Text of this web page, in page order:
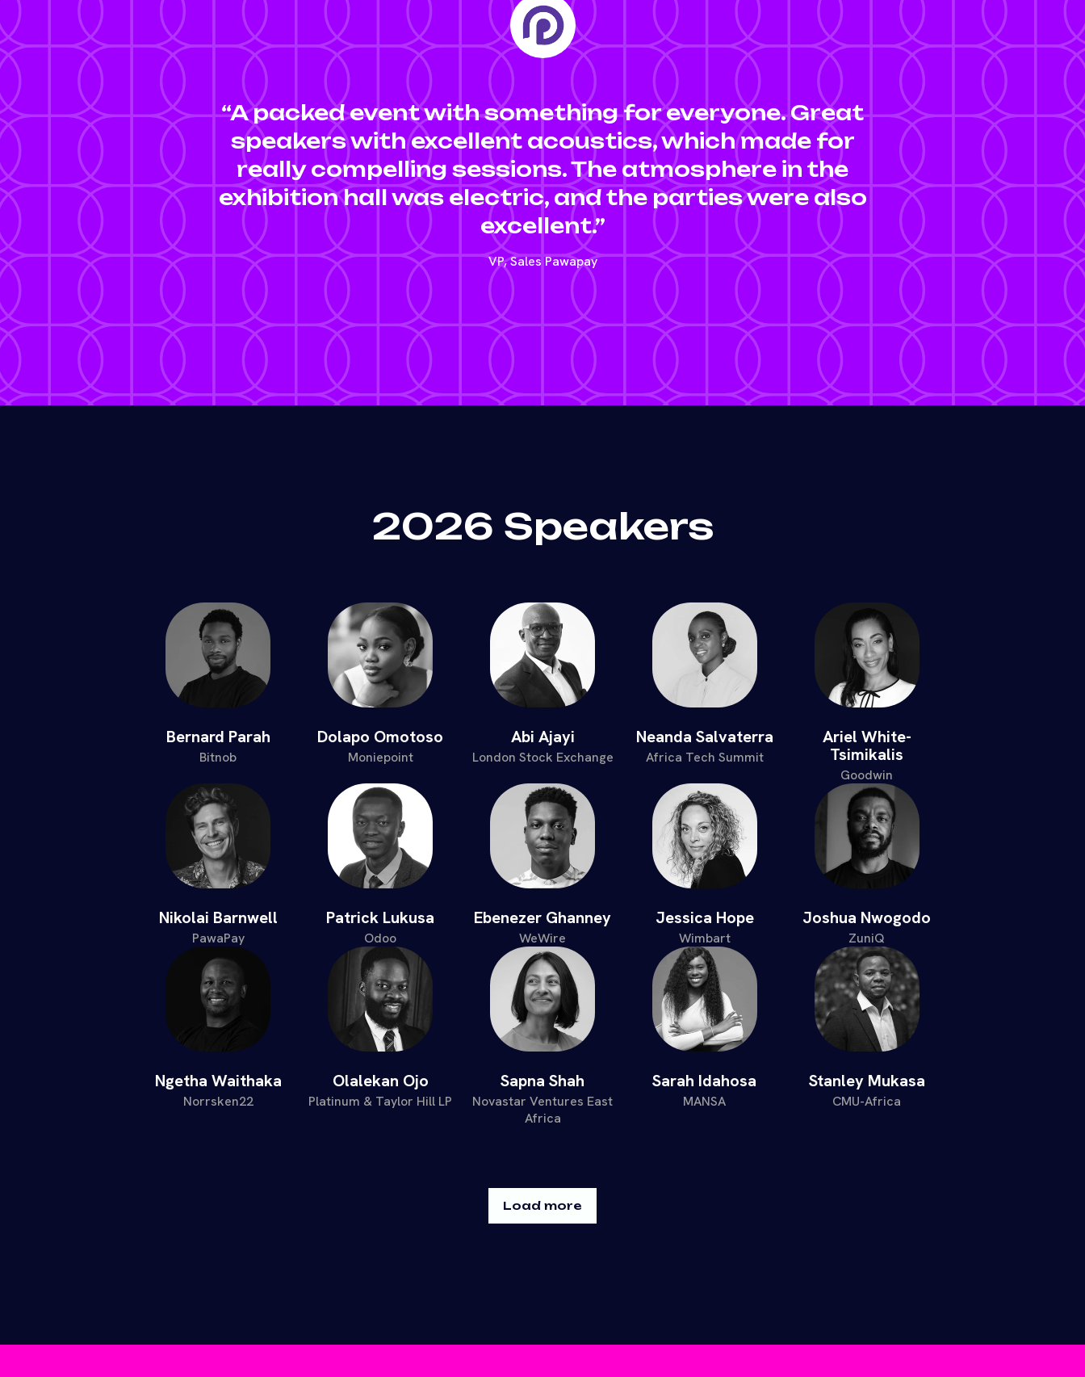
“A packed event with something for everyone. Great
speakers with excellent acoustics, which made for
really compelling sessions. The atmosphere in the
exhibition hall was electric, and the parties were also
excellent.”
VP, Sales Pawapay
2026 Speakers
Bernard Parah
Bitnob
Dolapo Omotoso
Moniepoint
Abi Ajayi
London Stock Exchange
Neanda Salvaterra
Africa Tech Summit
Ariel White-
Tsimikalis
Goodwin
Nikolai Barnwell
PawaPay
Patrick Lukusa
Odoo
Ebenezer Ghanney
WeWire
Jessica Hope
Wimbart
Joshua Nwogodo
ZuniQ
Ngetha Waithaka
Norrsken22
Olalekan Ojo
Platinum & Taylor Hill LP
Sapna Shah
Novastar Ventures East
Africa
Sarah Idahosa
MANSA
Stanley Mukasa
CMU-Africa
Load more